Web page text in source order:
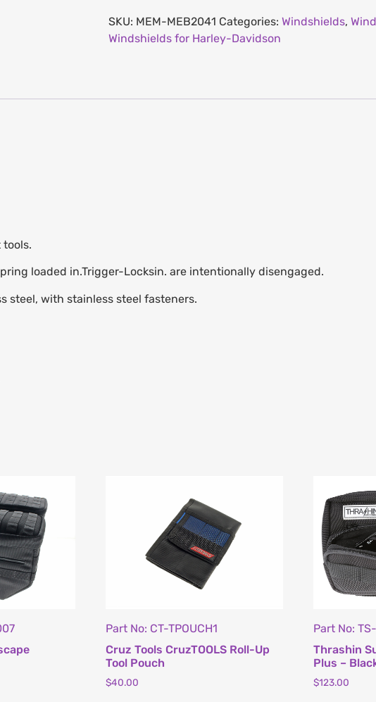
SKU: MEM-MEB2041 Categories: Windshields,
Windshields for Harley-Davidson
loaded in.Trigger-Locksin. are intentionally disengaged.
steel, with stainless steel fasteners.
Part No: CT-TPOUCH1
Cruz Tools CruzTOOLS Roll-Up
Tool Pouch
$40.00
Part No:
Thrashin
Plus –
$123.00